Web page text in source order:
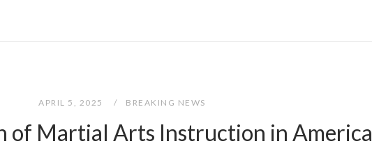
APRIL 5, 2025 BREAKING NEWS
of Martial Arts Instruction in America